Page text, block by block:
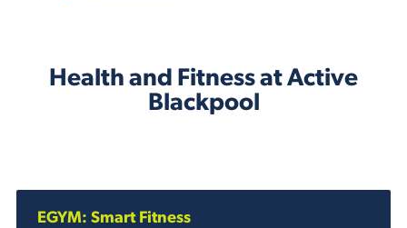
Health and Fitness at Active
Blackpool
EGYM: Smart Fitness